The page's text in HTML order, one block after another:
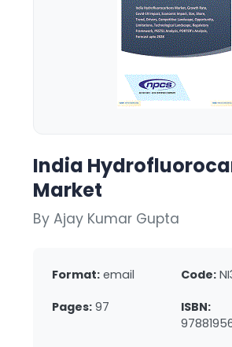
India
Market
By Ajay Kumar Gupta
Format: email Code:
Pages: 97
ISBN: